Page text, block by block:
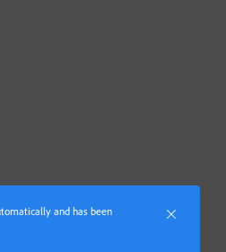
and has been